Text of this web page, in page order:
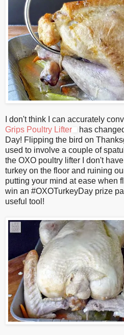
I don't think I can accurately
Grips Poultry Lifter
has
Day! Flipping the bird on
used to involve a couple of
the OXO poultry lifter I don't
turkey on the floor and ruining
putting your mind at ease when
win an #OXOTurkeyDay prize
useful tool!